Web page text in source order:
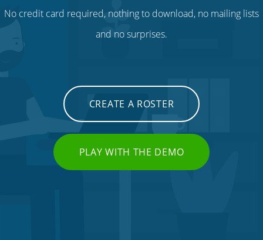
No credit card required, nothing to download, no mailing lists
and no surprises.
CREATE A ROSTER
PLAY WITH THE DEMO